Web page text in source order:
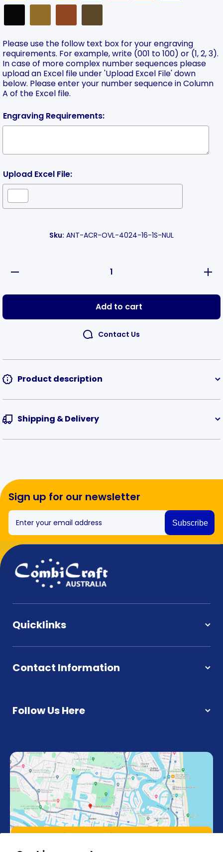
Please use the follow text box for your engraving
requirements. For example, write (001 to 100) or (1, 2, 3).
In case of more complex number sequences please
upload an Excel file under 'Upload Excel File' down
below. Please enter your number sequence in Column
A of the Excel file.
Engraving Requirements:
Upload Excel File:
Sku: ANT-ACR-OVL-4024-16-1S-NUL
Decrease
Add to cart
Contact Us
Product description
Shipping & Delivery
Sign up for our newsletter
Enter your email address Subscribe
Quicklinks
Contact Information
Follow Us Here
Unit 4, 18 Strathaird Rd 4217, Bundall,